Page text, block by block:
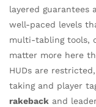
layered guarantees
well-paced levels
multi-tabling tools,
matter more here
HUDs are
taking and player
rakeback and